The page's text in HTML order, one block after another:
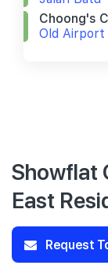
Choong's
Old Airport
Showflat
East
Request